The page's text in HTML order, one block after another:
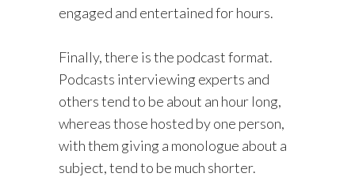
engaged and entertained for hours.
Finally, there is the podcast format.
Podcasts interviewing experts and
others tend to be about an hour long,
whereas those hosted by one person,
with them giving a monologue about a
subject, tend to be much shorter.